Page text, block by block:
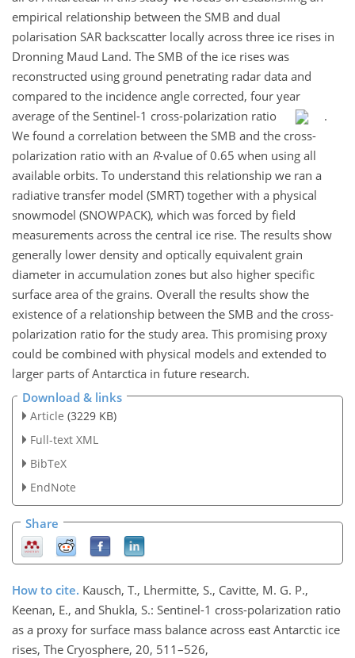
empirical relationship between the SMB and dual
polarisation SAR backscatter locally across three ice rises in
Dronning Maud Land. The SMB of the ice rises was
reconstructed using ground penetrating radar data and
compared to the incidence angle corrected, four year
average of the Sentinel-1 cross-polarization ratio
.
We found a correlation between the SMB and the cross-
polarization ratio with an R-value of 0.65 when using all
available orbits. To understand this relationship we ran a
radiative transfer model (SMRT) together with a physical
snowmodel (SNOWPACK), which was forced by field
measurements across the central ice rise. The results show
generally lower density and optically equivalent grain
diameter in accumulation zones but also higher specific
surface area of the grains. Overall the results show the
existence of a relationship between the SMB and the cross-
polarization ratio for the study area. This promising proxy
could be combined with physical models and extended to
larger parts of Antarctica in future research.
Download & links
Article (3229 KB)
Full-text XML
BibTeX
EndNote
Share
How to cite. Kausch, T., Lhermitte, S., Cavitte, M. G. P.,
Keenan, E., and Shukla, S.: Sentinel-1 cross-polarization ratio
as a proxy for surface mass balance across east Antarctic ice
rises, The Cryosphere, 20, 511–526,